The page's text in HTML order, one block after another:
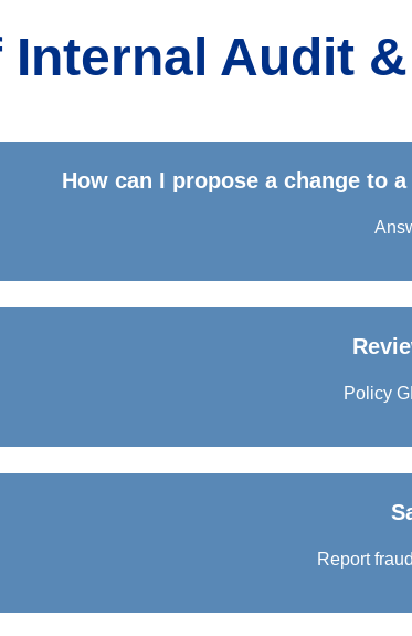
Internal Audit
How can I propose a change to
Policy
Report